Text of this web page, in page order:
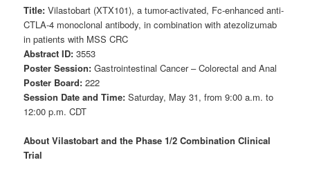
Title:Vilastobart (XTX101), a tumor-activated, Fc-enhanced anti-
CTLA-4 monoclonal antibody, in combination with atezolizumab
in patients with MSS CRC
Abstract ID:3553
Poster Session: Gastrointestinal Cancer – Colorectal and Anal
Poster Board: 222
Session Date and Time:Saturday, May 31, from 9:00 a.m. to
12:00 p.m. CDT
About Vilastobart and the Phase 1/2 Combination Clinical
Trial